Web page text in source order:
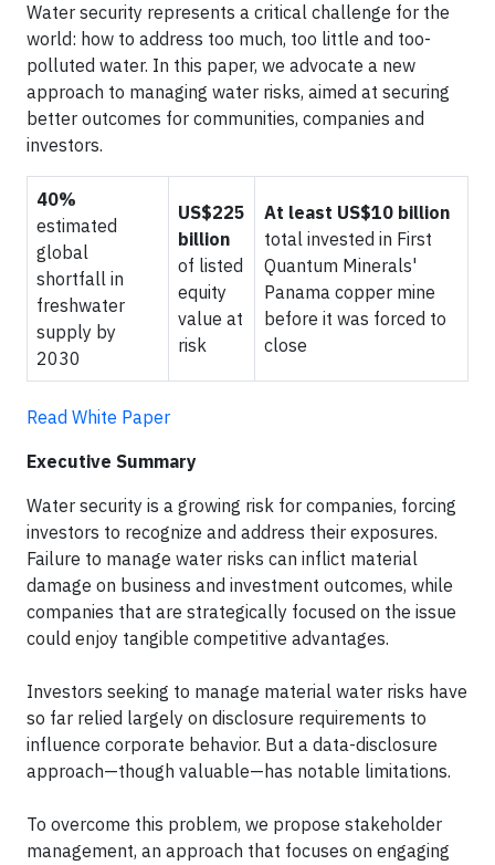
Water security represents a critical challenge for the
world: how to address too much, too little and too-
polluted water. In this paper, we advocate a new
approach to managing water risks, aimed at securing
better outcomes for communities, companies and
investors.
40%
estimated
global
shortfall in
freshwater
supply by
2030
US$225
billion
of listed
equity
value at
risk
At least US$10 billion
total invested in First
Quantum Minerals'
Panama copper mine
before it was forced to
close
Read White Paper
Executive Summary
Water security is a growing risk for companies, forcing
investors to recognize and address their exposures.
Failure to manage water risks can inflict material
damage on business and investment outcomes, while
companies that are strategically focused on the issue
could enjoy tangible competitive advantages.
Investors seeking to manage material water risks have
so far relied largely on disclosure requirements to
influence corporate behavior. But a data-disclosure
approach—though valuable—has notable limitations.
To overcome this problem, we propose stakeholder
management, an approach that focuses on engaging